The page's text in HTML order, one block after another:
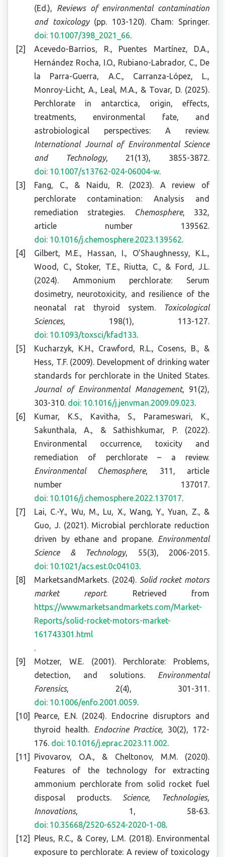
(Ed.), Reviews of environmental contamination
and toxicology(pp. 103-120). Cham: Springer.
doi: 10.1007/398_2021_66.
Acevedo-Barrios, R., Puentes Martínez, D.A.,
Hernández Rocha, I.O., Rubiano-Labrador, C., De
la Parra-Guerra, A.C., Carranza-López, L.,
Monroy-Licht, A., Leal, M.A., & Tovar, D. (2025).
Perchlorate in antarctica, origin, effects,
treatments, environmental fate, and
astrobiological perspectives: A review.
International Journal of Environmental Science
and Technology, 21(13), 3855-3872.
doi: 10.1007/s13762-024-06004-w.
Fang, C., & Naidu, R. (2023). A review of
perchlorate contamination: Analysis and
remediation strategies.
Chemosphere, 332,
article number 139562.
doi: 10.1016/j.chemosphere.2023.139562.
Gilbert, M.E., Hassan, I., O’Shaughnessy, K.L.,
Wood, C., Stoker, T.E., Riutta, C., & Ford, J.L.
(2024). Ammonium perchlorate: Serum
dosimetry, neurotoxicity, and resilience of the
neonatal rat thyroid system.
Toxicological
Sciences, 198(1), 113-127.
doi: 10.1093/toxsci/kfad133.
Kucharzyk, K.H., Crawford, R.L., Cosens, B., &
Hess, T.F. (2009). Development of drinking water
standards for perchlorate in the United States.
Journal of Environmental Management, 91(2),
303-310. doi: 10.1016/j.jenvman.2009.09.023.
Kumar, K.S., Kavitha, S., Parameswari, K.,
Sakunthala, A., & Sathishkumar, P. (2022).
Environmental occurrence, toxicity and
remediation of perchlorate – a review.
Environmental Chemosphere, 311, article
number 137017.
doi: 10.1016/j.chemosphere.2022.137017.
Lai, C.-Y., Wu, M., Lu, X., Wang, Y., Yuan, Z., &
Guo, J. (2021). Microbial perchlorate reduction
driven by ethane and propane. Environmental
Science & Technology, 55(3), 2006-2015.
doi: 10.1021/acs.est.0c04103.
MarketsandMarkets. (2024). Solid rocket motors
market report. Retrieved from
https://www.marketsandmarkets.com/Market-
Reports/solid-rocket-motors-market-
161743301.html
.
Motzer, W.E. (2001). Perchlorate: Problems,
detection, and solutions. Environmental
Forensics, 2(4), 301-311.
doi: 10.1006/enfo.2001.0059.
Pearce, E.N. (2024). Endocrine disruptors and
thyroid health. Endocrine Practice, 30(2), 172-
176. doi: 10.1016/j.eprac.2023.11.002.
Pivovarov, O.A., & Cheltonov, M.M. (2020).
Features of the technology for extracting
ammonium perchlorate from solid rocket fuel
disposal products. Science, Technologies,
Innovations, 1, 58-63.
doi: 10.35668/2520-6524-2020-1-08.
Pleus, R.C., & Corey, L.M. (2018). Environmental
exposure to perchlorate: A review of toxicology